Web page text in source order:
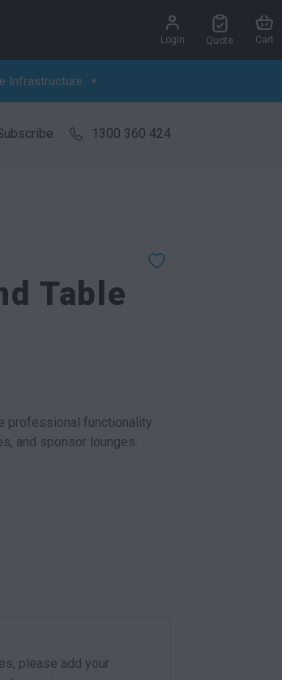
Login Quote Cart
Infrastructure
1300 360 424
Table
professional functionality
and sponsor lounges.
please add your